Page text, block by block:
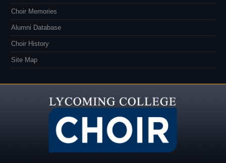
Choir Memories
Alumni Database
Choir History
Site Map